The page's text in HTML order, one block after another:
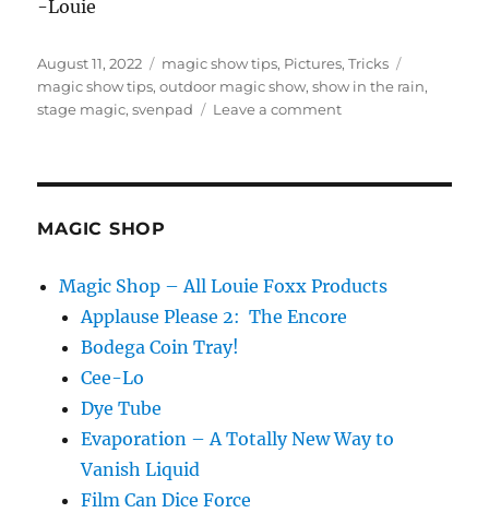
-Louie
Posted
on
August 11, 2022 Categories
magic show tips, Pictures,Tricks
magic show tips,outdoor magic show,show in the rain,
stage magic,svenpad Leave a commenton
MAGIC SHOP
Magic Shop – All Louie Foxx Products
Applause Please 2: The Encore
Bodega Coin Tray!
Cee-Lo
Dye Tube
Evaporation – A Totally New Way to
Vanish Liquid
Film Can Dice Force